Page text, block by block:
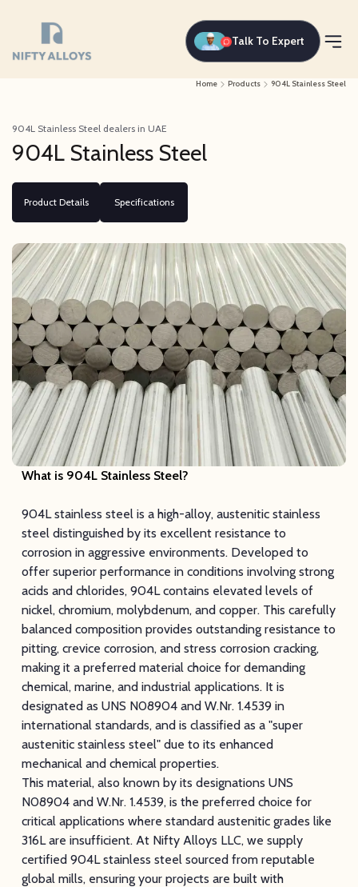
Talk To Expert
Home Products 904L Stainless Steel
904L Stainless Steel dealers in UAE
904L Stainless Steel
Product Details Specifications
What is 904L Stainless Steel?
904L stainless steel is a high-alloy, austenitic stainless
steel distinguished by its excellent resistance to
corrosion in aggressive environments. Developed to
offer superior performance in conditions involving strong
acids and chlorides, 904L contains elevated levels of
nickel, chromium, molybdenum, and copper. This carefully
balanced composition provides outstanding resistance to
pitting, crevice corrosion, and stress corrosion cracking,
making it a preferred material choice for demanding
chemical, marine, and industrial applications. It is
designated as UNS N08904 and W.Nr. 1.4539 in
international standards, and is classified as a "super
austenitic stainless steel" due to its enhanced
mechanical and chemical properties.
This material, also known by its designations UNS
N08904 and W.Nr. 1.4539, is the preferred choice for
critical applications where standard austenitic grades like
316L are insufficient. At Nifty Alloys LLC, we supply
certified 904L stainless steel sourced from reputable
global mills, ensuring your projects are built with